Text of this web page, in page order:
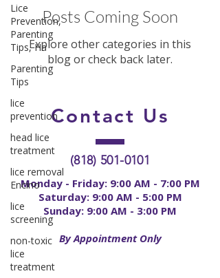
Lice
Prevention,
Parenting
Tips, Ha
Parenting
Tips
lice
prevention
head lice
treatment
lice removal
Encino
lice
screening
non-toxic
lice
treatment
Posts Coming Soon
Explore other categories in this
blog or check back later.
Contact Us
(818) 501-0101
Monday - Friday: 9:00 AM - 7:00 PM
Saturday: 9:00 AM - 5:00 PM
Sunday: 9:00 AM - 3:00 PM
By Appointment Only